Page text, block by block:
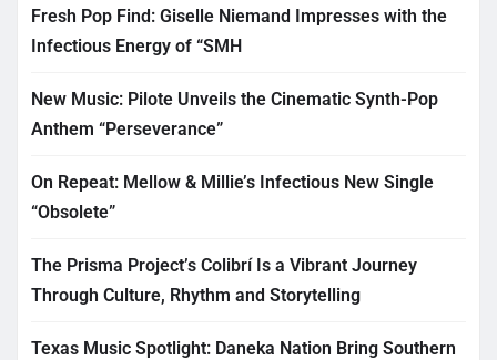
Fresh Pop Find: Giselle Niemand Impresses with the
Infectious Energy of “SMH
New Music: Pilote Unveils the Cinematic Synth-Pop
Anthem “Perseverance”
On Repeat: Mellow & Millie’s Infectious New Single
“Obsolete”
The Prisma Project’s Colibrí Is a Vibrant Journey
Through Culture, Rhythm and Storytelling
Texas Music Spotlight: Daneka Nation Bring Southern